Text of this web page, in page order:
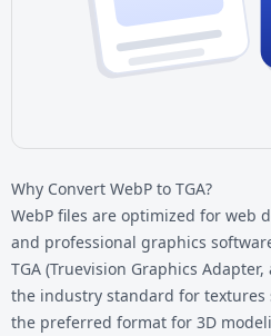
Why Convert WebP to TGA?
WebP files are optimized for web
and professional graphics
TGA (Truevision Graphics Adapter,
the industry standard for textures
the preferred format for 3D